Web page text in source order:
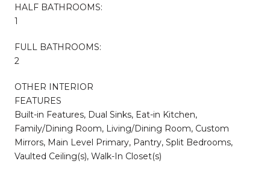
HALF BATHROOMS:
1
FULL BATHROOMS:
2
OTHER INTERIOR
FEATURES
Built-in Features, Dual Sinks, Eat-in Kitchen,
Family/Dining Room, Living/Dining Room, Custom
Mirrors, Main Level Primary, Pantry, Split Bedrooms,
Vaulted Ceiling(s), Walk-In Closet(s)